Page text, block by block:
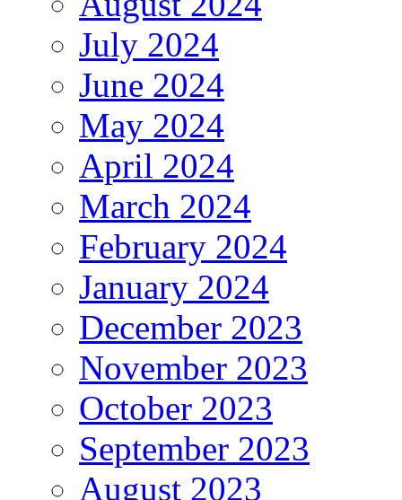
July 2024
June 2024
May 2024
April 2024
March 2024
February 2024
January 2024
December 2023
November 2023
October 2023
September 2023
August 2023